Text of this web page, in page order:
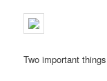
Two important